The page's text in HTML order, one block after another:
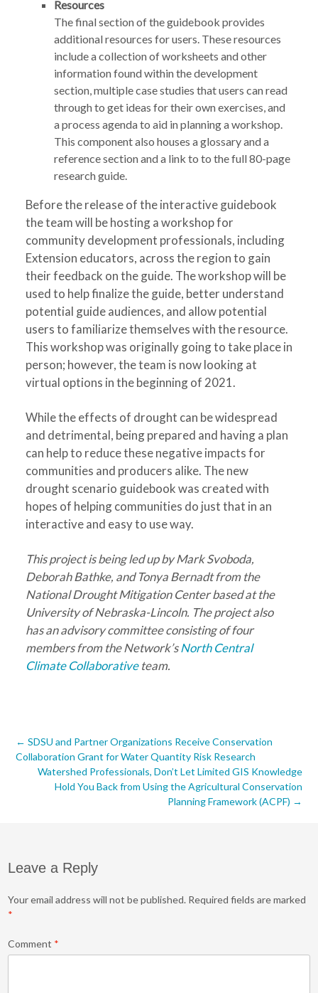
Resources
The final section of the guidebook provides
additional resources for users. These resources
include a collection of worksheets and other
information found within the development
section, multiple case studies that users can read
through to get ideas for their own exercises, and
a process agenda to aid in planning a workshop.
This component also houses a glossary and a
reference section and a link to to the full 80-page
research guide.
Before the release of the interactive guidebook
the team will be hosting a workshop for
community development professionals, including
Extension educators, across the region to gain
their feedback on the guide. The workshop will be
used to help finalize the guide, better understand
potential guide audiences, and allow potential
users to familiarize themselves with the resource.
This workshop was originally going to take place in
person; however, the team is now looking at
virtual options in the beginning of 2021.
While the effects of drought can be widespread
and detrimental, being prepared and having a plan
can help to reduce these negative impacts for
communities and producers alike. The new
drought scenario guidebook was created with
hopes of helping communities do just that in an
interactive and easy to use way.
This project is being led up by Mark Svoboda,
Deborah Bathke, and Tonya Bernadt from the
National Drought Mitigation Center based at the
University of Nebraska-Lincoln. The project also
has an advisory committee consisting of four
members from the Network’sNorth Central
Climate Collaborativeteam.
Post
navigation
← SDSU and Partner Organizations Receive Conservation
Collaboration Grant for Water Quantity Risk Research
Watershed Professionals, Don’t Let Limited GIS Knowledge
Hold You Back from Using the Agricultural Conservation
Planning Framework (ACPF) →
Leave a Reply
Your email address will not be published. Required fields are marked
*
Comment *